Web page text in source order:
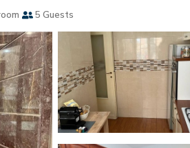
5 Guests